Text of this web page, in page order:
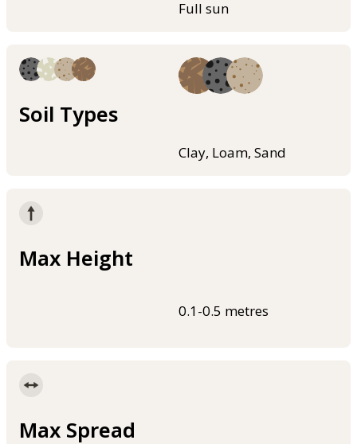
Full sun
Soil Types
Clay, Loam, Sand
Max Height
0.1-0.5 metres
Max Spread